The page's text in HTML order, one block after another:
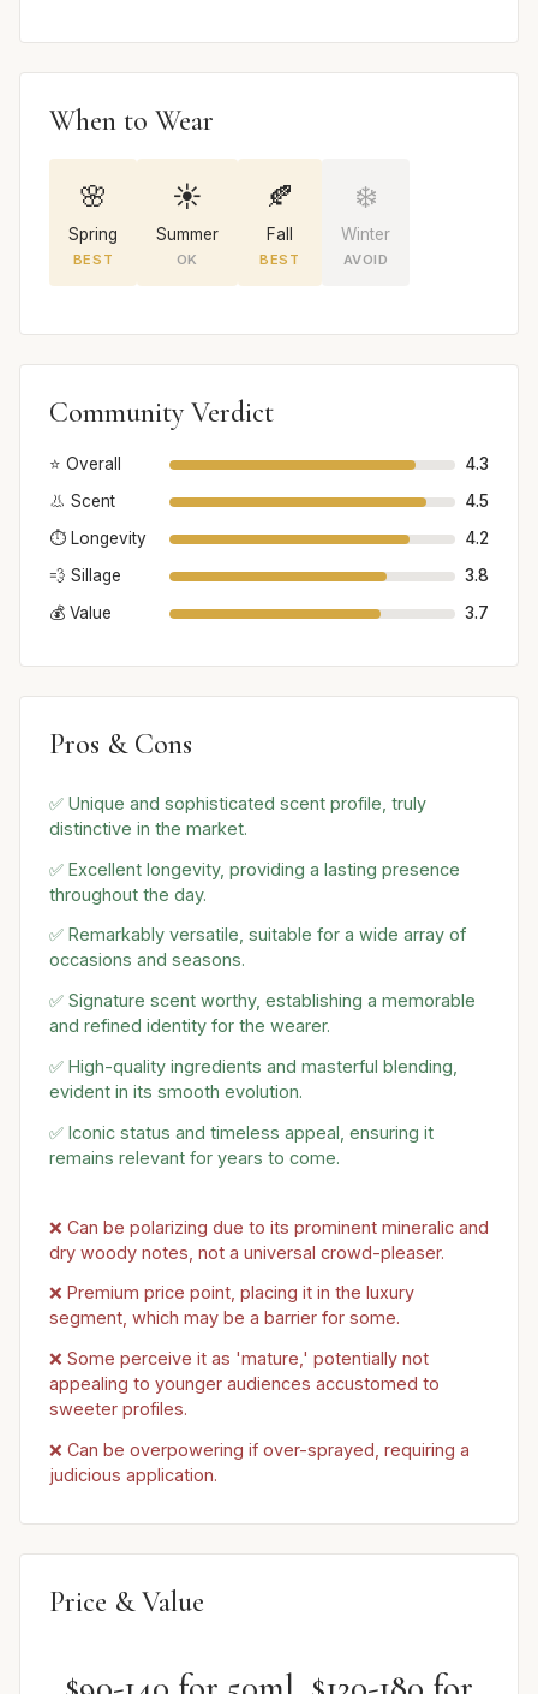
When to Wear
🌸
Spring
BEST
☀️
Summer
OK
🍂
Fall
BEST
❄️
Winter
AVOID
Community Verdict
⭐ Overall
4.3
👃 Scent
4.5
⏱️ Longevity
4.2
💨 Sillage
3.8
💰 Value
3.7
Pros & Cons
✅ Unique and sophisticated scent profile, truly
distinctive in the market.
✅ Excellent longevity, providing a lasting presence
throughout the day.
✅ Remarkably versatile, suitable for a wide array of
occasions and seasons.
✅ Signature scent worthy, establishing a memorable
and refined identity for the wearer.
✅ High-quality ingredients and masterful blending,
evident in its smooth evolution.
✅ Iconic status and timeless appeal, ensuring it
remains relevant for years to come.
❌ Can be polarizing due to its prominent mineralic and
dry woody notes, not a universal crowd-pleaser.
❌ Premium price point, placing it in the luxury
segment, which may be a barrier for some.
❌ Some perceive it as 'mature,' potentially not
appealing to younger audiences accustomed to
sweeter profiles.
❌ Can be overpowering if over-sprayed, requiring a
judicious application.
Price & Value